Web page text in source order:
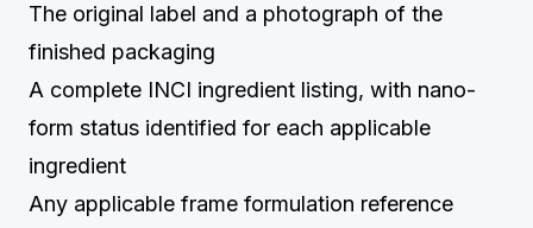
The original label and a photograph of the
finished packaging
A complete INCI ingredient listing, with nano-
form status identified for each applicable
ingredient
Any applicable frame formulation reference